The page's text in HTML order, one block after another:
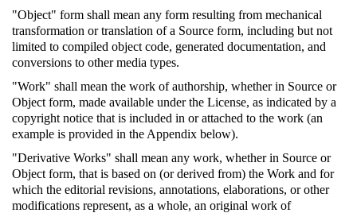
"Object" form shall mean any form resulting from mechanical
transformation or translation of a Source form, including but not
limited to compiled object code, generated documentation, and
conversions to other media types.
"Work" shall mean the work of authorship, whether in Source or
Object form, made available under the License, as indicated by a
copyright notice that is included in or attached to the work (an
example is provided in the Appendix below).
"Derivative Works" shall mean any work, whether in Source or
Object form, that is based on (or derived from) the Work and for
which the editorial revisions, annotations, elaborations, or other
modifications represent, as a whole, an original work of